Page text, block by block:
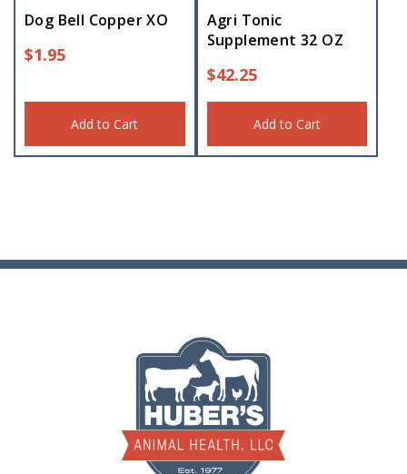
Dog Bell Copper XO
$1.95
Add to Cart
Agri Tonic
Supplement 32 OZ
$42.25
Add to Cart